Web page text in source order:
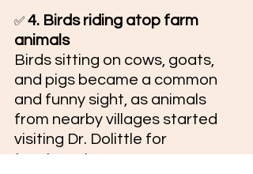
✅ 4. Birds riding atop farm
animals
Birds sitting on cows, goats,
and pigs became a common
and funny sight, as animals
from nearby villages started
visiting Dr. Dolittle for
treatment.